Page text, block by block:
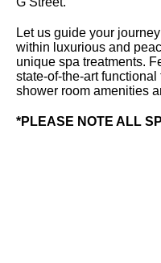
Let us guide your
within luxurious and
unique spa treatments.
state-of-the-art
shower room amenities
*PLEASE NOTE ALL